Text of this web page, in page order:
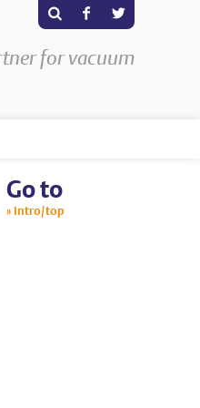
for vacuum
s F T
Go to
Intro/top